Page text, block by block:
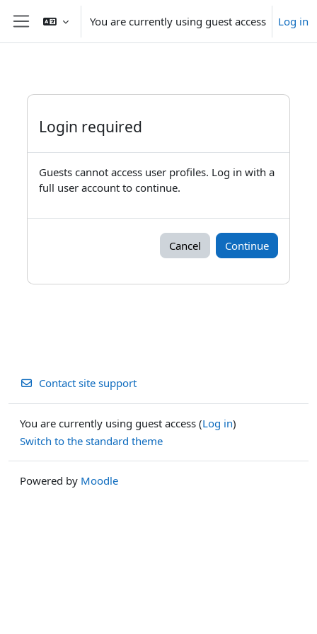
Skip to main content
Side panel
You are currently using guest access Log in
Login required
Guests cannot access user profiles. Log in with a
full user account to continue.
Cancel Continue
Contact site support
You are currently using guest access (Log in)
Switch to the standard theme
Powered by Moodle